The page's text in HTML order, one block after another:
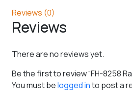
Reviews (0)
Reviews
There are no reviews yet.
Be the first to review “FH-8258
You must belogged into post a